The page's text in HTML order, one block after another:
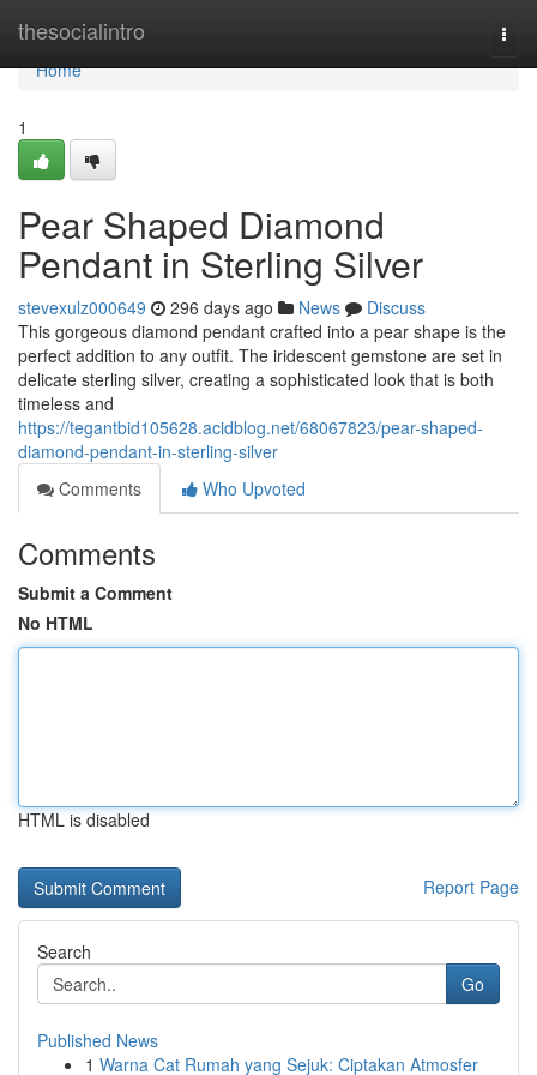
thesocialintro
Home
Home
1
Pear Shaped Diamond
Pendant in Sterling Silver
stevexulz000649 296 days ago News
Discuss
This gorgeous diamond pendant crafted into a pear shape is the
perfect addition to any outfit. The iridescent gemstone are set in
delicate sterling silver, creating a sophisticated look that is both
timeless and
https://tegantbid105628.acidblog.net/68067823/pear-shaped-
diamond-pendant-in-sterling-silver
Comments
Who Upvoted
Comments
Submit a Comment
No HTML
HTML is disabled
Report Page
Search
Go
Published News
1 Warna Cat Rumah yang Sejuk: Ciptakan Atmosfer